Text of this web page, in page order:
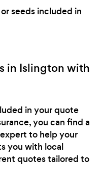
seeds included in
in Islington with
in your quote
you can find a
to help your
you with local
quotes tailored to